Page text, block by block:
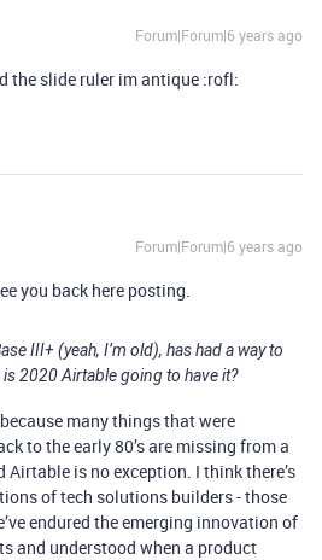
Forum|Forum|6 years ago
the slide ruler im antique :rofl:
Forum|Forum|6 years ago
you back here posting.
III+ (yeah, I’m old), has had a way to
2020 Airtable going to have it?
many things that were
to the early 80’s are missing from a
is no exception. I think there’s
of tech solutions builders - those
endured the emerging innovation of
and understood when a product